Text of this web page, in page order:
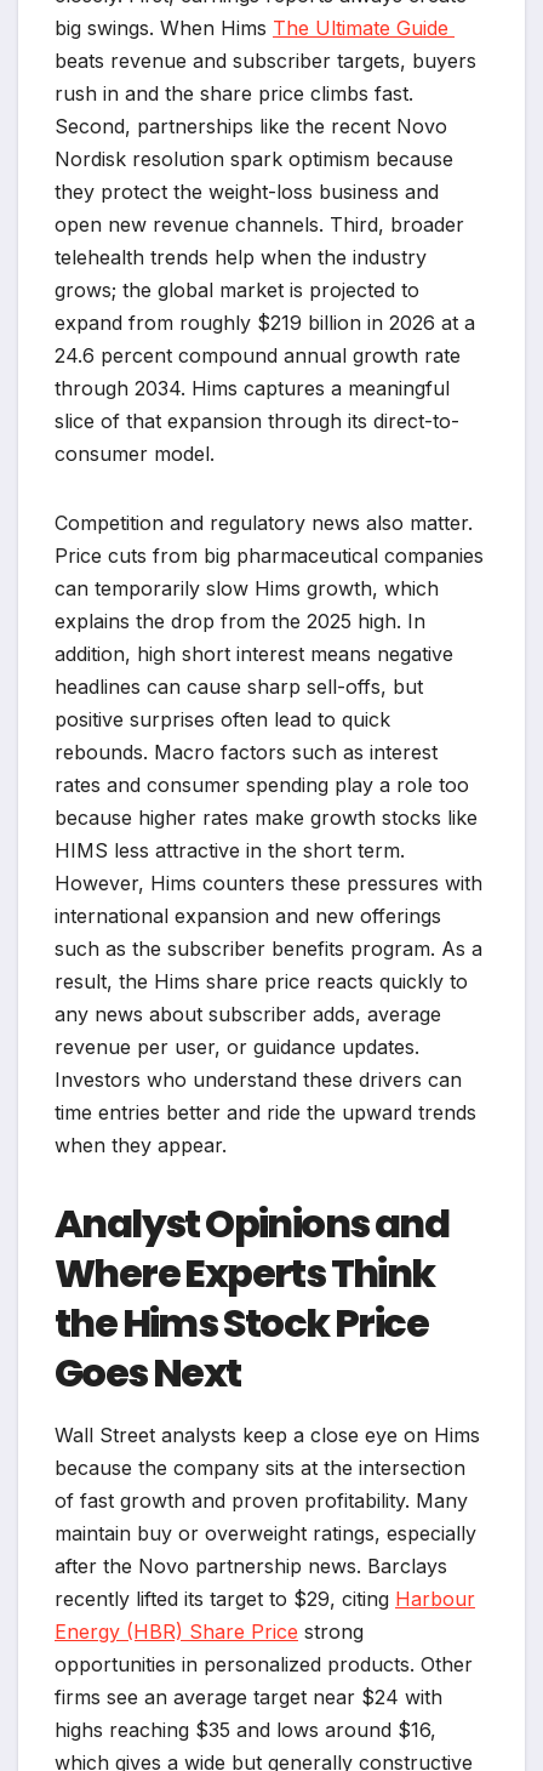
big swings. When Hims The Ultimate Guide
beats revenue and subscriber targets, buyers
rush in and the share price climbs fast.
Second, partnerships like the recent Novo
Nordisk resolution spark optimism because
they protect the weight-loss business and
open new revenue channels. Third, broader
telehealth trends help when the industry
grows; the global market is projected to
expand from roughly $219 billion in 2026 at a
24.6 percent compound annual growth rate
through 2034. Hims captures a meaningful
slice of that expansion through its direct-to-
consumer model.
Competition and regulatory news also matter.
Price cuts from big pharmaceutical companies
can temporarily slow Hims growth, which
explains the drop from the 2025 high. In
addition, high short interest means negative
headlines can cause sharp sell-offs, but
positive surprises often lead to quick
rebounds. Macro factors such as interest
rates and consumer spending play a role too
because higher rates make growth stocks like
HIMS less attractive in the short term.
However, Hims counters these pressures with
international expansion and new offerings
such as the subscriber benefits program. As a
result, the Hims share price reacts quickly to
any news about subscriber adds, average
revenue per user, or guidance updates.
Investors who understand these drivers can
time entries better and ride the upward trends
when they appear.
Analyst Opinions and
Where Experts Think
the Hims Stock Price
Goes Next
Wall Street analysts keep a close eye on Hims
because the company sits at the intersection
of fast growth and proven profitability. Many
maintain buy or overweight ratings, especially
after the Novo partnership news. Barclays
recently lifted its target to $29, citing Harbour
Energy (HBR) Share Price strong
opportunities in personalized products. Other
firms see an average target near $24 with
highs reaching $35 and lows around $16,
which gives a wide but generally constructive